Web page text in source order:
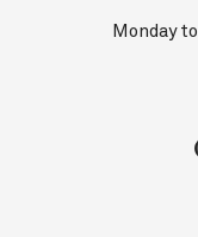
Monday